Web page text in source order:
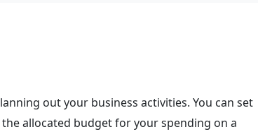
out your business activities. You can set
allocated budget for your spending on a